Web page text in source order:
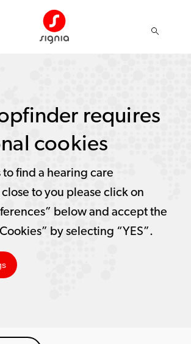
requires
cookies
to find a hearing care
to you please click on
below and accept the
by selecting “YES”.